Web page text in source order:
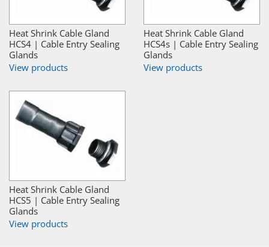
Heat Shrink Cable Gland
HCS4 | Cable Entry Sealing
Glands
View products
Heat Shrink Cable Gland
HCS4s | Cable Entry Sealing
Glands
View products
Heat Shrink Cable Gland
HCS5 | Cable Entry Sealing
Glands
View products